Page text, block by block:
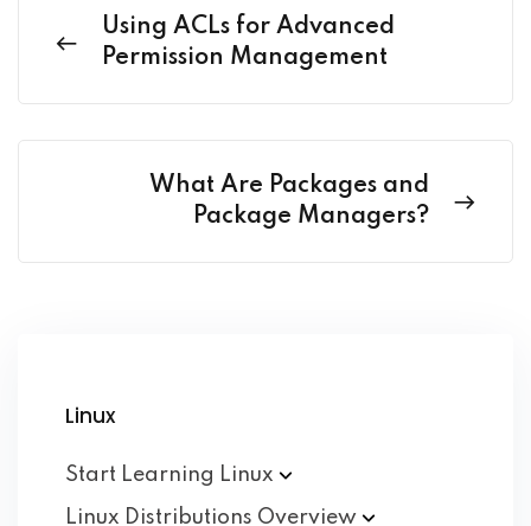
Using ACLs for Advanced
Permission Management
What Are Packages and
Package Managers?
Linux
Start Learning Linux
Linux Distributions Overview